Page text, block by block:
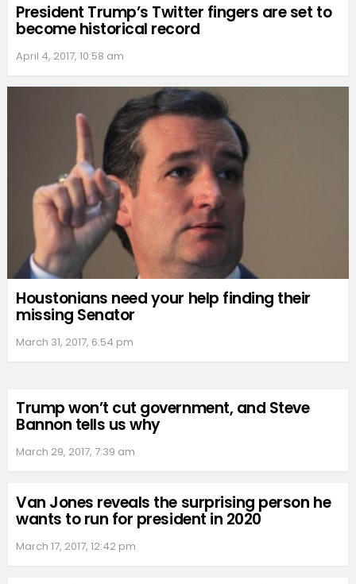
President Trump’s Twitter fingers are set to
become historical record
April 4, 2017, 10:58 am
Houstonians need your help finding their
missing Senator
March 31, 2017, 6:54 pm
Trump won’t cut government, and Steve
Bannon tells us why
March 29, 2017, 7:39 am
Van Jones reveals the surprising person he
wants to run for president in 2020
March 17, 2017, 12:42 pm